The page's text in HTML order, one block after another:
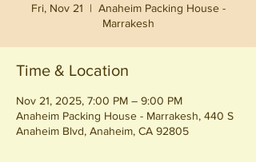
Fri, Nov 21
  |
Anaheim Packing House -
Marrakesh
Time & Location
Nov 21, 2025, 7:00 PM – 9:00 PM
Anaheim Packing House - Marrakesh, 440 S
Anaheim Blvd, Anaheim, CA 92805